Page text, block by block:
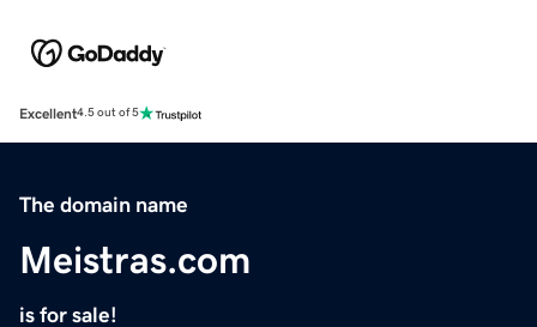
Excellent4.5 out of 5
The domain name
Meistras.com
is for sale!